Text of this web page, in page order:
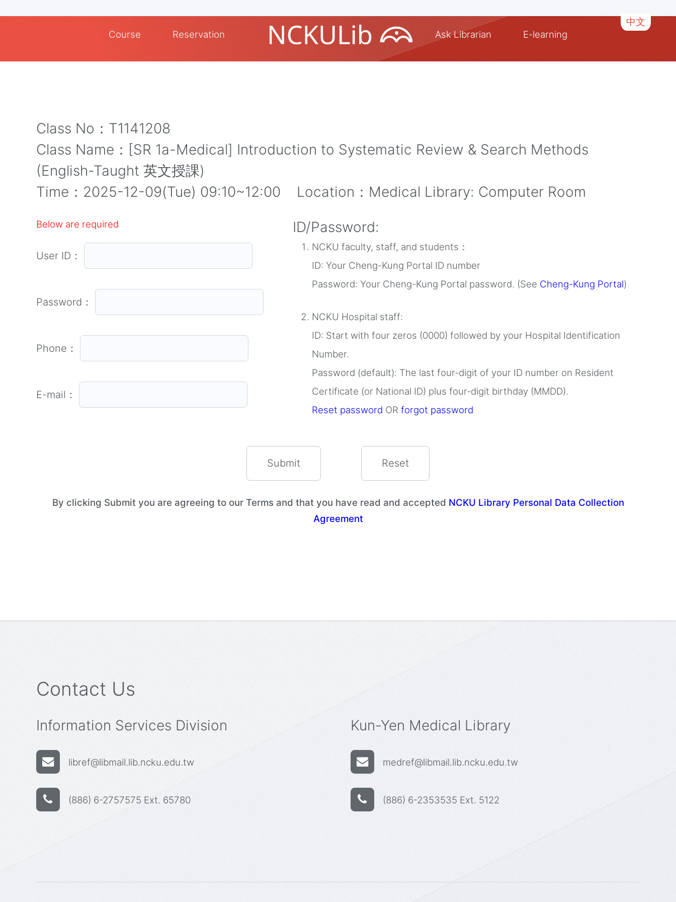
中文
Course
Reservation Ask Librarian E-learning
Class No：T1141208
Class Name：[SR 1a-Medical] Introduction to Systematic Review & Search Methods
(English-Taught 英文授課)
Time：2025-12-09(Tue) 09:10~12:00 Location：Medical Library: Computer Room
Below are required
User ID：
Password：
Phone：
E-mail：
ID/Password:
NCKU faculty, staff, and students：
ID: Your Cheng-Kung Portal ID number
Password: Your Cheng-Kung Portal password. (See Cheng-Kung Portal)
NCKU Hospital staff:
ID: Start with four zeros (0000) followed by your Hospital Identification
Number.
Password (default): The last four-digit of your ID number on Resident
Certificate (or National ID) plus four-digit birthday (MMDD).
Reset password OR forgot password
By clicking Submit you are agreeing to our Terms and that you have read and accepted NCKU Library Personal Data Collection
Agreement
Contact Us
Information Services Division
libref@libmail.lib.ncku.edu.tw
(886) 6-2757575 Ext. 65780
Kun-Yen Medical Library
medref@libmail.lib.ncku.edu.tw
(886) 6-2353535 Ext. 5122